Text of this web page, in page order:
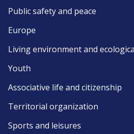
Public safety and peace
Europe
Living environment and
Youth
Associative life and citizenship
Territorial organization
Sports and leisures